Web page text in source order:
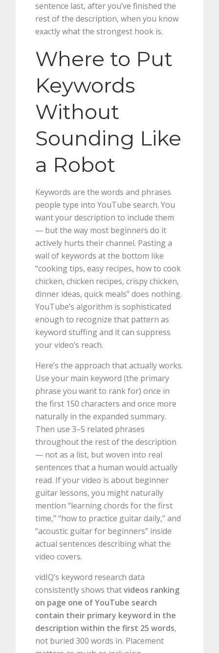
sentence last, after you’ve finished the
rest of the description, when you know
exactly what the strongest hook is.
Where to Put
Keywords
Without
Sounding Like
a Robot
Keywords are the words and phrases
people type into YouTube search. You
want your description to include them
— but the way most beginners do it
actively hurts their channel. Pasting a
wall of keywords at the bottom like
“cooking tips, easy recipes, how to cook
chicken, chicken recipes, crispy chicken,
dinner ideas, quick meals” does nothing.
YouTube’s algorithm is sophisticated
enough to recognize that pattern as
keyword stuffing and it can suppress
your video’s reach.
Here’s the approach that actually works.
Use your main keyword (the primary
phrase you want to rank for) once in
the first 150 characters and once more
naturally in the expanded summary.
Then use 3–5 related phrases
throughout the rest of the description
— not as a list, but woven into real
sentences that a human would actually
read. If your video is about beginner
guitar lessons, you might naturally
mention “learning chords for the first
time,” “how to practice guitar daily,” and
“acoustic guitar for beginners” inside
actual sentences describing what the
video covers.
vidIQ’s keyword research data
consistently shows thatvideos ranking
on page one of YouTube search
contain their primary keyword in the
description within the first 25 words,
not buried 300 words in. Placement